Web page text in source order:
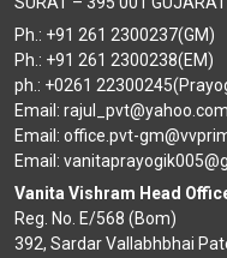
Ph.: +91 261 2300237(GM)
Ph.: +91 261 2300238(EM)
ph.: +0261
Email:
Email: office.pvt-
Email:
Vanita Vishram Head
Reg. No. E/568 (Bom)
392, Sardar Vallabhbhai